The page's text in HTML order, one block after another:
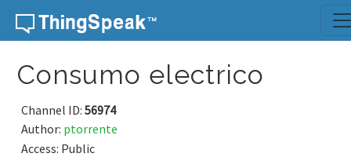
Skip to content
Consumo electrico
Channel ID: 56974
Author: ptorrente
Access: Public